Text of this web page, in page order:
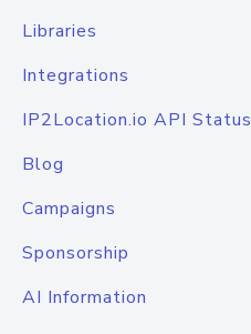
Libraries
Integrations
IP2Location.io API Status
Blog
Campaigns
Sponsorship
AI Information